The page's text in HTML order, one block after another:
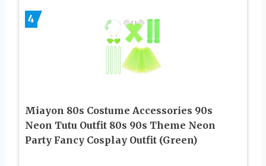
4
Miayon 80s Costume Accessories 90s
Neon Tutu Outfit 80s 90s Theme Neon
Party Fancy Cosplay Outfit (Green)